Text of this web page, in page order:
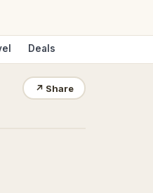
Deals
↗ Share